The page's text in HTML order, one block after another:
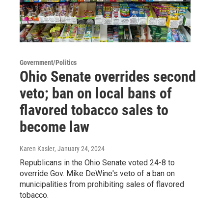
Government/Politics
Ohio Senate overrides second
veto; ban on local bans of
flavored tobacco sales to
become law
Karen Kasler, January 24, 2024
Republicans in the Ohio Senate voted 24-8 to
override Gov. Mike DeWine's veto of a ban on
municipalities from prohibiting sales of flavored
tobacco.